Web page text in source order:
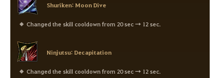
Shuriken: Moon Dive
Changed the skill cooldown from 20 sec → 12 sec.
Ninjutsu: Decapitation
Changed the skill cooldown from 20 sec → 12 sec.